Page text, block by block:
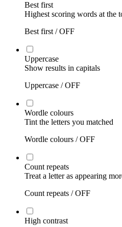
Best first
Highest scoring words at the
Best first /OFF
Uppercase
Show results in capitals
Uppercase /OFF
Wordle colours
Tint the letters you matched
Wordle colours /OFF
Count repeats
Treat a letter as appearing
Count repeats /OFF
High contrast